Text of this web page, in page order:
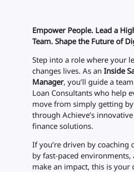
Empower People. Lead a
Team. Shape the Future of
Step into a role where your
changes lives. As an Inside
Manager, you’ll guide a
Loan Consultants who help
move from simply getting by
through Achieve’s
finance solutions.
If you’re driven by coaching
by fast-paced environments,
make an impact, this is your